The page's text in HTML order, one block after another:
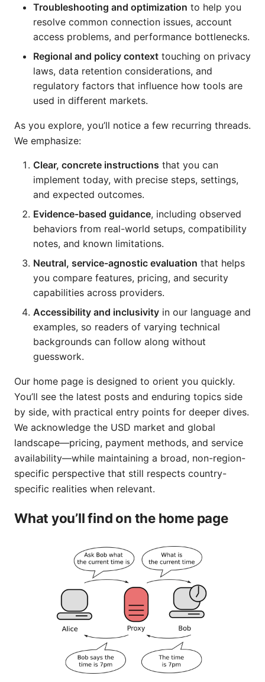
Troubleshooting and optimization to help you
resolve common connection issues, account
access problems, and performance bottlenecks.
Regional and policy context touching on privacy
laws, data retention considerations, and
regulatory factors that influence how tools are
used in different markets.
As you explore, you’ll notice a few recurring threads.
We emphasize:
Clear, concrete instructions that you can
implement today, with precise steps, settings,
and expected outcomes.
Evidence-based guidance, including observed
behaviors from real-world setups, compatibility
notes, and known limitations.
Neutral, service-agnostic evaluation that helps
you compare features, pricing, and security
capabilities across providers.
Accessibility and inclusivity in our language and
examples, so readers of varying technical
backgrounds can follow along without
guesswork.
Our home page is designed to orient you quickly.
You’ll see the latest posts and enduring topics side
by side, with practical entry points for deeper dives.
We acknowledge the USD market and global
landscape—pricing, payment methods, and service
availability—while maintaining a broad, non-region-
specific perspective that still respects country-
specific realities when relevant.
What you’ll find on the home page